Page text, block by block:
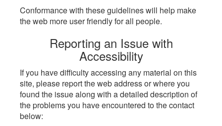
Conformance with these guidelines will help make
the web more user friendly for all people.
Reporting an Issue with
Accessibility
If you have difficulty accessing any material on this
site, please report the web address or where you
found the issue along with a detailed description of
the problems you have encountered to the contact
below: